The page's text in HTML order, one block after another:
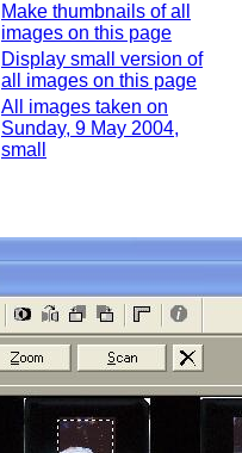
Make thumbnails of all
images on this page
Display small version of
all images on this page
All images taken on
Sunday, 9 May 2004,
small